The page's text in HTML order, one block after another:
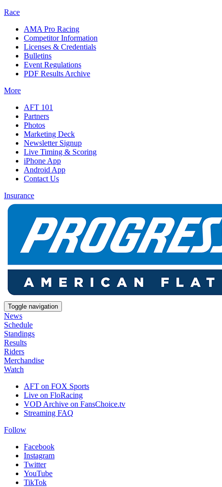
Race
AMA Pro Racing
Competitor Information
Licenses & Credentials
Bulletins
Event Regulations
PDF Results Archive
More
AFT 101
Partners
Photos
Marketing Deck
Newsletter Signup
Live Timing & Scoring
iPhone App
Android App
Contact Us
Insurance
Toggle navigation
News
Schedule
Standings
Results
Riders
Merchandise
Watch
AFT on FOX Sports
Live on FloRacing
VOD Archive on FansChoice.tv
Streaming FAQ
Follow
Facebook
Instagram
Twitter
YouTube
TikTok